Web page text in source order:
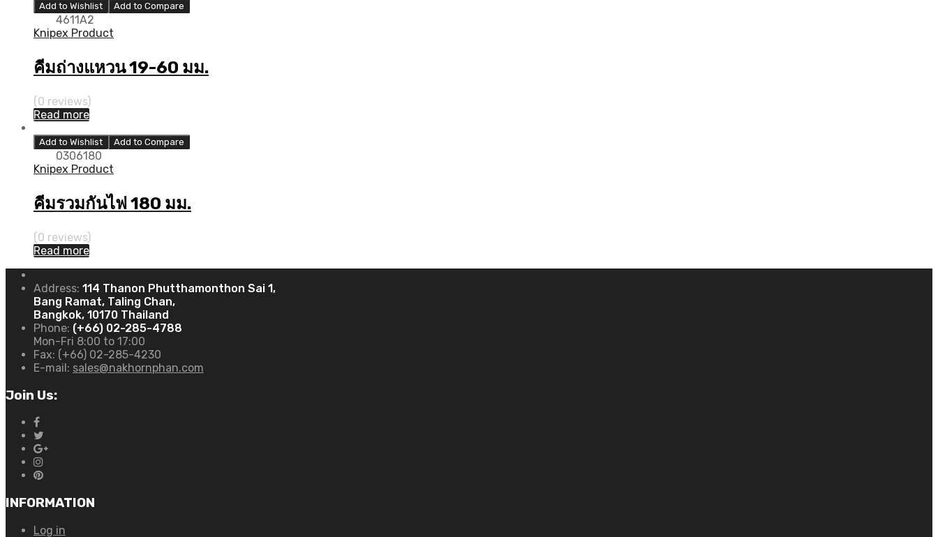
Add to Wishlist Add to Compare
4611A2
Knipex Product
คีมถ่างแหวน 19-60 มม.
(0 reviews)
Read more
Add to Wishlist Add to Compare
0306180
Knipex Product
คีมรวมกันไฟ 180 มม.
(0 reviews)
Read more
Address: 114 Thanon Phutthamonthon Sai 1,
Bang Ramat, Taling Chan,
Bangkok, 10170 Thailand
Phone: (+66) 02-285-4788
Mon-Fri 8:00 to 17:00
Fax: (+66) 02-285-4230
E-mail: sales@nakhornphan.com
Join Us:
INFORMATION
Log in